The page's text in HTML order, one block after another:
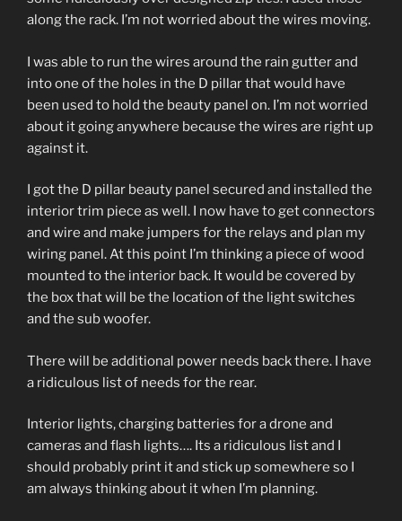
along the rack. I’m not worried about the wires moving.
I was able to run the wires around the rain gutter and
into one of the holes in the D pillar that would have
been used to hold the beauty panel on. I’m not worried
about it going anywhere because the wires are right up
against it.
I got the D pillar beauty panel secured and installed the
interior trim piece as well. I now have to get connectors
and wire and make jumpers for the relays and plan my
wiring panel. At this point I’m thinking a piece of wood
mounted to the interior back. It would be covered by
the box that will be the location of the light switches
and the sub woofer.
There will be additional power needs back there. I have
a ridiculous list of needs for the rear.
Interior lights, charging batteries for a drone and
cameras and flash lights…. Its a ridiculous list and I
should probably print it and stick up somewhere so I
am always thinking about it when I’m planning.